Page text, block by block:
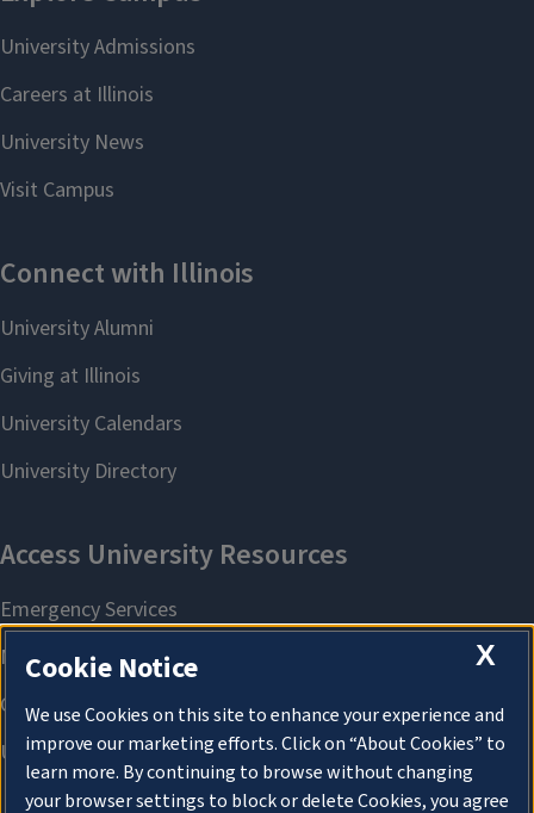
X
Cookie Notice
We use Cookies on this site to enhance your experience and
improve our marketing efforts. Click on “About Cookies” to
learn more. By continuing to browse without changing
your browser settings to block or delete Cookies, you agree